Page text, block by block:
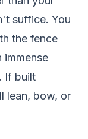
suffice. You
the fence
immense
If built
lean, bow, or